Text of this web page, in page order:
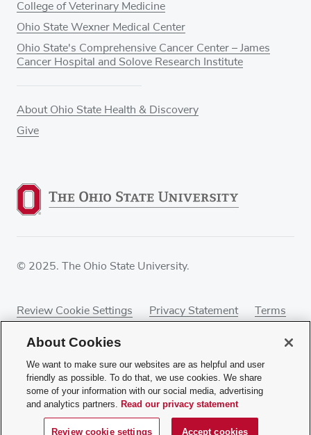
College of Veterinary Medicine
Ohio State Wexner Medical Center
Ohio State's Comprehensive Cancer Center – James
Cancer Hospital and Solove Research Institute
About Ohio State Health & Discovery
Give
© 2025. The Ohio State University.
Review Cookie Settings Privacy Statement
Terms
If you have a disability and experience difficulty
accessing this content, contact our webmaster at
webmaster@osumc.edu.
About Cookies
We want to make sure our websites are as helpful and user
friendly as possible. To do that, we use cookies. We share
some of your information with our social media, advertising
and analytics partners. Read our privacy statement
Review cookie settings Accept cookies